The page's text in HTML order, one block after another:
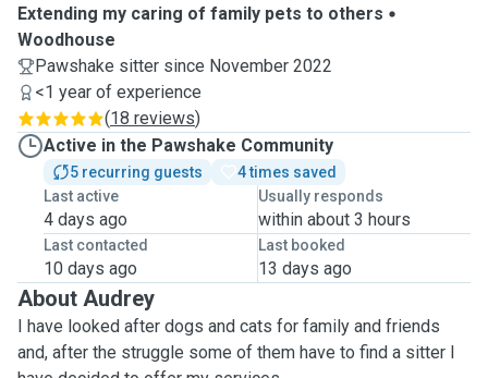
Extending my caring of family pets to others
Woodhouse
Pawshake sitter since November 2022
<1 year of experience
(18 reviews)
Active in the Pawshake Community
5 recurring guests
4 times saved
Last active
4 days ago
Usually responds
within about 3 hours
Last contacted
10 days ago
Last booked
13 days ago
About Audrey
I have looked after dogs and cats for family and friends
and, after the struggle some of them have to find a sitter I